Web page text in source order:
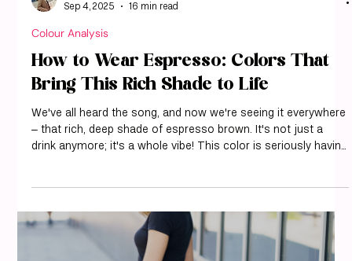
Sep 4, 2025
16 min read
Colour Analysis
How to Wear Espresso: Colors That
Bring This Rich Shade to Life
We've all heard the song, and now we're seeing it everywhere
– that rich, deep shade of espresso brown. It's not just a
drink anymore; it's a whole vibe! This color is seriously having
with it right now. If you're wondering how to pull off this
sophisticated shade, we've got you covered. Let's explore h